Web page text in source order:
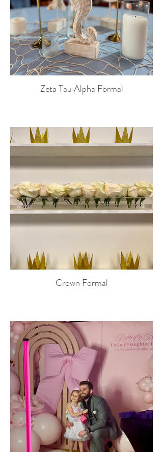
Zeta Tau Alpha Formal
Crown Formal